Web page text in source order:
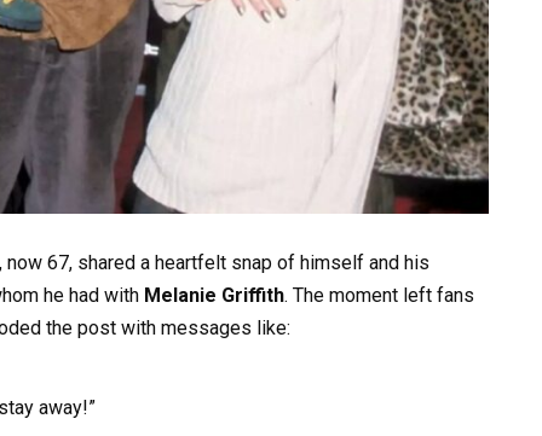
, now 67, shared a heartfelt snap of himself and his
he had with Melanie Griffith. The moment left fans
the post with messages like:
away!”